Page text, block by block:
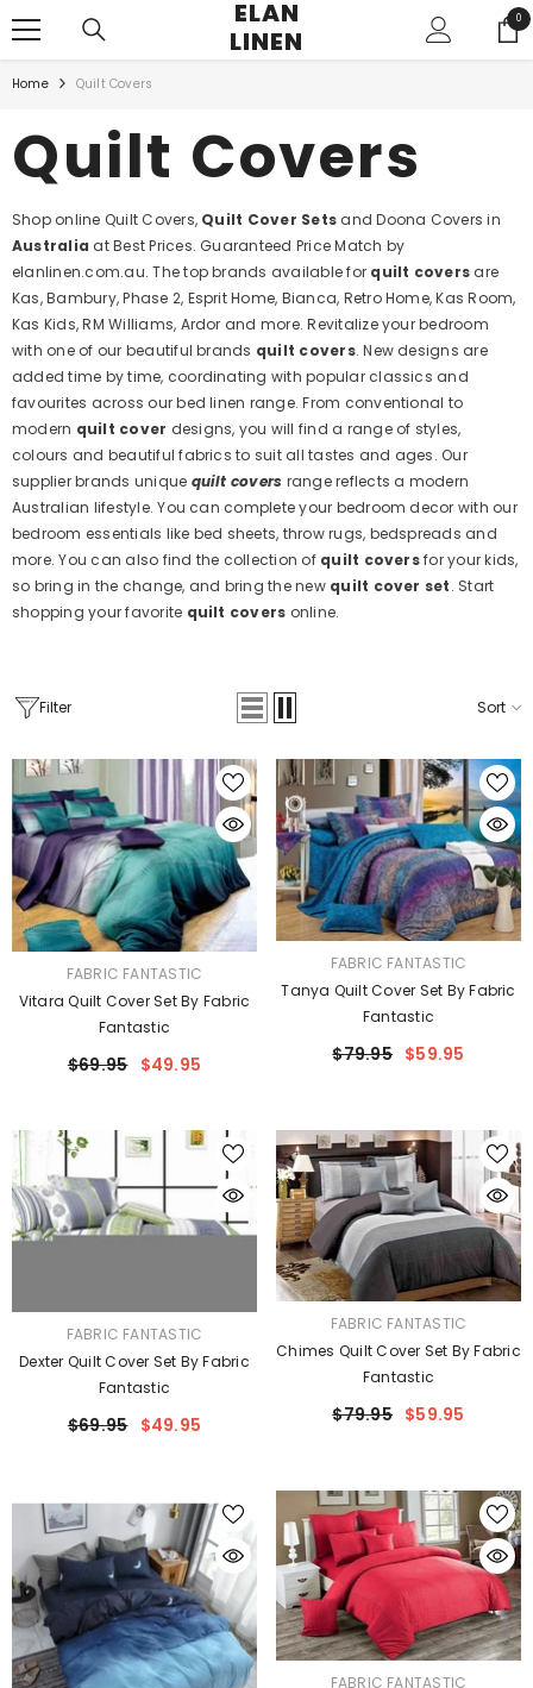
ELAN
LINEN
00
Home Quilt Covers
Quilt Covers
Shop online Quilt Covers, Quilt Cover Sets and Doona Covers in
Australia at Best Prices. Guaranteed Price Match by
elanlinen.com.au. The top brands available for quilt covers are
Kas, Bambury, Phase 2, Esprit Home, Bianca, Retro Home, Kas Room,
Kas Kids, RM Williams, Ardor and more. Revitalize your bedroom
with one of our beautiful brands quilt covers. New designs are
added time by time, coordinating with popular classics and
favourites across our bed linen range. From conventional to
modern quilt cover designs, you will find a range of styles,
colours and beautiful fabrics to suit all tastes and ages. Our
supplier brands unique quilt covers range reflects a modern
Australian lifestyle. You can complete your bedroom decor with our
bedroom essentials like bed sheets, throw rugs, bedspreads and
more. You can also find the collection of quilt coversfor your kids,
so bring in the change, and bring the new quilt cover set. Start
shopping your favorite quilt covers online.
Filter Sort
VENDOR:FABRIC FANTASTIC
Vitara Quilt Cover Set By Fabric
Fantastic
$69.95 $49.95
VENDOR:FABRIC FANTASTIC
Tanya Quilt Cover Set By Fabric
Fantastic
$79.95 $59.95
VENDOR:FABRIC FANTASTIC
Dexter Quilt Cover Set By Fabric
Fantastic
$69.95 $49.95
VENDOR:FABRIC FANTASTIC
Chimes Quilt Cover Set By Fabric
Fantastic
$79.95 $59.95
VENDOR:FABRIC FANTASTIC